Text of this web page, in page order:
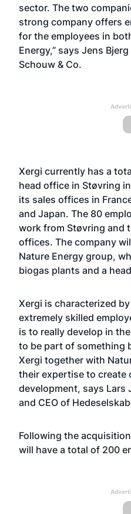
sector. The two
strong company offers
for the employees in
Energy,” says Jens
Schouw & Co.
Xergi currently has a
head office in Støvring
its sales offices in
and Japan. The 80
work from Støvring and
offices. The company
Nature Energy group,
biogas plants and a
Xergi is characterized
extremely skilled
is to really develop in
to be part of something
Xergi together with
their expertise to create
development, says Lars
and CEO of
Following the
will have a total of 200